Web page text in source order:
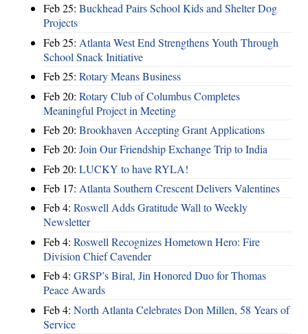
Feb 25: Buckhead Pairs School Kids and Shelter Dog
Projects
Feb 25: Atlanta West End Strengthens Youth Through
School Snack Initiative
Feb 25: Rotary Means Business
Feb 20: Rotary Club of Columbus Completes
Meaningful Project in Meeting
Feb 20: Brookhaven Accepting Grant Applications
Feb 20: Join Our Friendship Exchange Trip to India
Feb 20: LUCKY to have RYLA!
Feb 17: Atlanta Southern Crescent Delivers Valentines
Feb 4: Roswell Adds Gratitude Wall to Weekly
Newsletter
Feb 4: Roswell Recognizes Hometown Hero: Fire
Division Chief Cavender
Feb 4: GRSP’s Biral, Jin Honored Duo for Thomas
Peace Awards
Feb 4: North Atlanta Celebrates Don Millen, 58 Years of
Service